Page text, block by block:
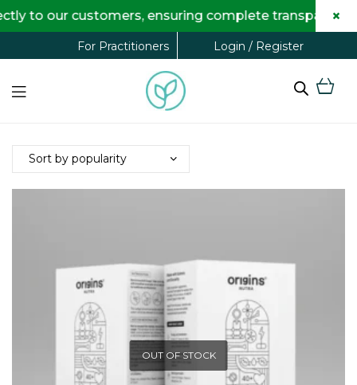
For Practitioners Login / Register
OUT OF STOCK
our customers, ensuring complete transparency ×